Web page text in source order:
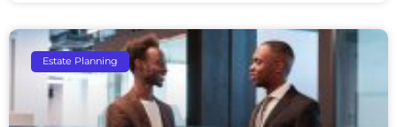
Estate Planning